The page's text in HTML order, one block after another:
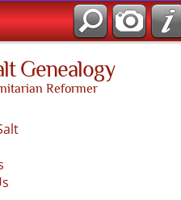
Genealogy
Reformer